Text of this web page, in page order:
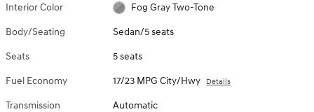
Interior Color Fog Gray Two-Tone
Body/Seating Sedan/5 seats
Seats 5 seats
Fuel Economy 17/23 MPG City/Hwy Details
Transmission Automatic